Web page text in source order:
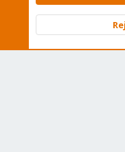
Community platform by